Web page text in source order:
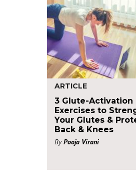
ARTICLE
3 Glute-Activation
Exercises to
Your Glutes &
Back & Knees
By Pooja Virani